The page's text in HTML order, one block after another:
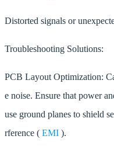
Distorted signals or
Troubleshooting Solutions:
PCB Layout Optimization:
e noise. Ensure that power
use ground planes to shield
rference ( EMI ).